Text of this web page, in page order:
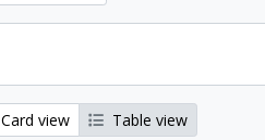
Card view Table view